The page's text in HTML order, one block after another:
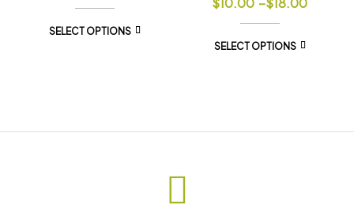
SELECT OPTIONS
SELECT OPTIONS